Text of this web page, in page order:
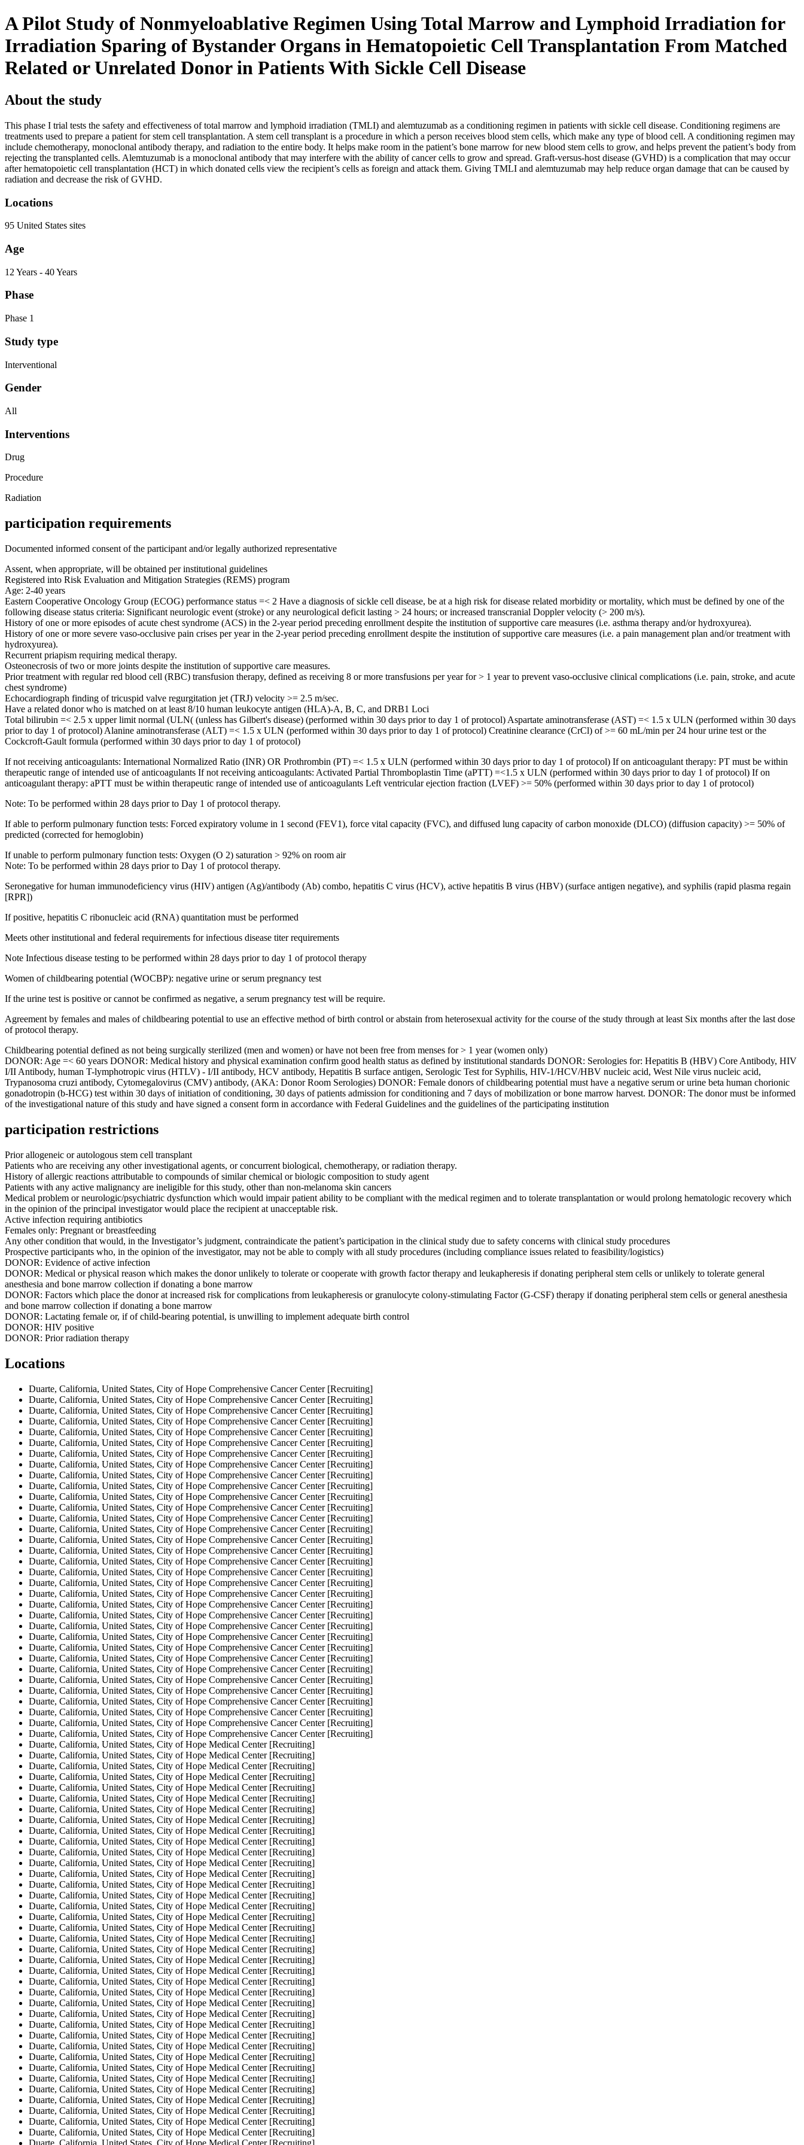
A Pilot Study of Nonmyeloablative Regimen Using Total Marrow and Lymphoid Irradiation for
Irradiation Sparing of Bystander Organs in Hematopoietic Cell Transplantation From Matched
Related or Unrelated Donor in Patients With Sickle Cell Disease
About the study
This phase I trial tests the safety and effectiveness of total marrow and lymphoid irradiation (TMLI) and alemtuzumab as a conditioning regimen in patients with sickle cell disease. Conditioning regimens are
treatments used to prepare a patient for stem cell transplantation. A stem cell transplant is a procedure in which a person receives blood stem cells, which make any type of blood cell. A conditioning regimen may
include chemotherapy, monoclonal antibody therapy, and radiation to the entire body. It helps make room in the patient’s bone marrow for new blood stem cells to grow, and helps prevent the patient’s body from
rejecting the transplanted cells. Alemtuzumab is a monoclonal antibody that may interfere with the ability of cancer cells to grow and spread. Graft-versus-host disease (GVHD) is a complication that may occur
after hematopoietic cell transplantation (HCT) in which donated cells view the recipient’s cells as foreign and attack them. Giving TMLI and alemtuzumab may help reduce organ damage that can be caused by
radiation and decrease the risk of GVHD.
Locations
95 United States sites
Age
12 Years - 40 Years
Phase
Phase 1
Study type
Interventional
Gender
All
Interventions
Drug
Procedure
Radiation
participation requirements
Documented informed consent of the participant and/or legally authorized representative
Assent, when appropriate, will be obtained per institutional guidelines
Registered into Risk Evaluation and Mitigation Strategies (REMS) program
Age: 2-40 years
Eastern Cooperative Oncology Group (ECOG) performance status =< 2 Have a diagnosis of sickle cell disease, be at a high risk for disease related morbidity or mortality, which must be defined by one of the
following disease status criteria: Significant neurologic event (stroke) or any neurological deficit lasting > 24 hours; or increased transcranial Doppler velocity (> 200 m/s).
History of one or more episodes of acute chest syndrome (ACS) in the 2-year period preceding enrollment despite the institution of supportive care measures (i.e. asthma therapy and/or hydroxyurea).
History of one or more severe vaso-occlusive pain crises per year in the 2-year period preceding enrollment despite the institution of supportive care measures (i.e. a pain management plan and/or treatment with
hydroxyurea).
Recurrent priapism requiring medical therapy.
Osteonecrosis of two or more joints despite the institution of supportive care measures.
Prior treatment with regular red blood cell (RBC) transfusion therapy, defined as receiving 8 or more transfusions per year for > 1 year to prevent vaso-occlusive clinical complications (i.e. pain, stroke, and acute
chest syndrome)
Echocardiograph finding of tricuspid valve regurgitation jet (TRJ) velocity >= 2.5 m/sec.
Have a related donor who is matched on at least 8/10 human leukocyte antigen (HLA)-A, B, C, and DRB1 Loci
Total bilirubin =< 2.5 x upper limit normal (ULN( (unless has Gilbert's disease) (performed within 30 days prior to day 1 of protocol) Aspartate aminotransferase (AST) =< 1.5 x ULN (performed within 30 days
prior to day 1 of protocol) Alanine aminotransferase (ALT) =< 1.5 x ULN (performed within 30 days prior to day 1 of protocol) Creatinine clearance (CrCl) of >= 60 mL/min per 24 hour urine test or the
Cockcroft-Gault formula (performed within 30 days prior to day 1 of protocol)
If not receiving anticoagulants: International Normalized Ratio (INR) OR Prothrombin (PT) =< 1.5 x ULN (performed within 30 days prior to day 1 of protocol) If on anticoagulant therapy: PT must be within
therapeutic range of intended use of anticoagulants If not receiving anticoagulants: Activated Partial Thromboplastin Time (aPTT) =<1.5 x ULN (performed within 30 days prior to day 1 of protocol) If on
anticoagulant therapy: aPTT must be within therapeutic range of intended use of anticoagulants Left ventricular ejection fraction (LVEF) >= 50% (performed within 30 days prior to day 1 of protocol)
Note: To be performed within 28 days prior to Day 1 of protocol therapy.
If able to perform pulmonary function tests: Forced expiratory volume in 1 second (FEV1), force vital capacity (FVC), and diffused lung capacity of carbon monoxide (DLCO) (diffusion capacity) >= 50% of
predicted (corrected for hemoglobin)
If unable to perform pulmonary function tests: Oxygen (O 2) saturation > 92% on room air
Note: To be performed within 28 days prior to Day 1 of protocol therapy.
Seronegative for human immunodeficiency virus (HIV) antigen (Ag)/antibody (Ab) combo, hepatitis C virus (HCV), active hepatitis B virus (HBV) (surface antigen negative), and syphilis (rapid plasma regain
[RPR])
If positive, hepatitis C ribonucleic acid (RNA) quantitation must be performed
Meets other institutional and federal requirements for infectious disease titer requirements
Note Infectious disease testing to be performed within 28 days prior to day 1 of protocol therapy
Women of childbearing potential (WOCBP): negative urine or serum pregnancy test
If the urine test is positive or cannot be confirmed as negative, a serum pregnancy test will be require.
Agreement by females and males of childbearing potential to use an effective method of birth control or abstain from heterosexual activity for the course of the study through at least Six months after the last dose
of protocol therapy.
Childbearing potential defined as not being surgically sterilized (men and women) or have not been free from menses for > 1 year (women only)
DONOR: Age =< 60 years DONOR: Medical history and physical examination confirm good health status as defined by institutional standards DONOR: Serologies for: Hepatitis B (HBV) Core Antibody, HIV
I/II Antibody, human T-lymphotropic virus (HTLV) - I/II antibody, HCV antibody, Hepatitis B surface antigen, Serologic Test for Syphilis, HIV-1/HCV/HBV nucleic acid, West Nile virus nucleic acid,
Trypanosoma cruzi antibody, Cytomegalovirus (CMV) antibody, (AKA: Donor Room Serologies) DONOR: Female donors of childbearing potential must have a negative serum or urine beta human chorionic
gonadotropin (b-HCG) test within 30 days of initiation of conditioning, 30 days of patients admission for conditioning and 7 days of mobilization or bone marrow harvest. DONOR: The donor must be informed
of the investigational nature of this study and have signed a consent form in accordance with Federal Guidelines and the guidelines of the participating institution
participation restrictions
Prior allogeneic or autologous stem cell transplant
Patients who are receiving any other investigational agents, or concurrent biological, chemotherapy, or radiation therapy.
History of allergic reactions attributable to compounds of similar chemical or biologic composition to study agent
Patients with any active malignancy are ineligible for this study, other than non-melanoma skin cancers
Medical problem or neurologic/psychiatric dysfunction which would impair patient ability to be compliant with the medical regimen and to tolerate transplantation or would prolong hematologic recovery which
in the opinion of the principal investigator would place the recipient at unacceptable risk.
Active infection requiring antibiotics
Females only: Pregnant or breastfeeding
Any other condition that would, in the Investigator’s judgment, contraindicate the patient’s participation in the clinical study due to safety concerns with clinical study procedures
Prospective participants who, in the opinion of the investigator, may not be able to comply with all study procedures (including compliance issues related to feasibility/logistics)
DONOR: Evidence of active infection
DONOR: Medical or physical reason which makes the donor unlikely to tolerate or cooperate with growth factor therapy and leukapheresis if donating peripheral stem cells or unlikely to tolerate general
anesthesia and bone marrow collection if donating a bone marrow
DONOR: Factors which place the donor at increased risk for complications from leukapheresis or granulocyte colony-stimulating Factor (G-CSF) therapy if donating peripheral stem cells or general anesthesia
and bone marrow collection if donating a bone marrow
DONOR: Lactating female or, if of child-bearing potential, is unwilling to implement adequate birth control
DONOR: HIV positive
DONOR: Prior radiation therapy
Locations
Duarte, California, United States, City of Hope Comprehensive Cancer Center [Recruiting]
Duarte, California, United States, City of Hope Comprehensive Cancer Center [Recruiting]
Duarte, California, United States, City of Hope Comprehensive Cancer Center [Recruiting]
Duarte, California, United States, City of Hope Comprehensive Cancer Center [Recruiting]
Duarte, California, United States, City of Hope Comprehensive Cancer Center [Recruiting]
Duarte, California, United States, City of Hope Comprehensive Cancer Center [Recruiting]
Duarte, California, United States, City of Hope Comprehensive Cancer Center [Recruiting]
Duarte, California, United States, City of Hope Comprehensive Cancer Center [Recruiting]
Duarte, California, United States, City of Hope Comprehensive Cancer Center [Recruiting]
Duarte, California, United States, City of Hope Comprehensive Cancer Center [Recruiting]
Duarte, California, United States, City of Hope Comprehensive Cancer Center [Recruiting]
Duarte, California, United States, City of Hope Comprehensive Cancer Center [Recruiting]
Duarte, California, United States, City of Hope Comprehensive Cancer Center [Recruiting]
Duarte, California, United States, City of Hope Comprehensive Cancer Center [Recruiting]
Duarte, California, United States, City of Hope Comprehensive Cancer Center [Recruiting]
Duarte, California, United States, City of Hope Comprehensive Cancer Center [Recruiting]
Duarte, California, United States, City of Hope Comprehensive Cancer Center [Recruiting]
Duarte, California, United States, City of Hope Comprehensive Cancer Center [Recruiting]
Duarte, California, United States, City of Hope Comprehensive Cancer Center [Recruiting]
Duarte, California, United States, City of Hope Comprehensive Cancer Center [Recruiting]
Duarte, California, United States, City of Hope Comprehensive Cancer Center [Recruiting]
Duarte, California, United States, City of Hope Comprehensive Cancer Center [Recruiting]
Duarte, California, United States, City of Hope Comprehensive Cancer Center [Recruiting]
Duarte, California, United States, City of Hope Comprehensive Cancer Center [Recruiting]
Duarte, California, United States, City of Hope Comprehensive Cancer Center [Recruiting]
Duarte, California, United States, City of Hope Comprehensive Cancer Center [Recruiting]
Duarte, California, United States, City of Hope Comprehensive Cancer Center [Recruiting]
Duarte, California, United States, City of Hope Comprehensive Cancer Center [Recruiting]
Duarte, California, United States, City of Hope Comprehensive Cancer Center [Recruiting]
Duarte, California, United States, City of Hope Comprehensive Cancer Center [Recruiting]
Duarte, California, United States, City of Hope Comprehensive Cancer Center [Recruiting]
Duarte, California, United States, City of Hope Comprehensive Cancer Center [Recruiting]
Duarte, California, United States, City of Hope Comprehensive Cancer Center [Recruiting]
Duarte, California, United States, City of Hope Medical Center [Recruiting]
Duarte, California, United States, City of Hope Medical Center [Recruiting]
Duarte, California, United States, City of Hope Medical Center [Recruiting]
Duarte, California, United States, City of Hope Medical Center [Recruiting]
Duarte, California, United States, City of Hope Medical Center [Recruiting]
Duarte, California, United States, City of Hope Medical Center [Recruiting]
Duarte, California, United States, City of Hope Medical Center [Recruiting]
Duarte, California, United States, City of Hope Medical Center [Recruiting]
Duarte, California, United States, City of Hope Medical Center [Recruiting]
Duarte, California, United States, City of Hope Medical Center [Recruiting]
Duarte, California, United States, City of Hope Medical Center [Recruiting]
Duarte, California, United States, City of Hope Medical Center [Recruiting]
Duarte, California, United States, City of Hope Medical Center [Recruiting]
Duarte, California, United States, City of Hope Medical Center [Recruiting]
Duarte, California, United States, City of Hope Medical Center [Recruiting]
Duarte, California, United States, City of Hope Medical Center [Recruiting]
Duarte, California, United States, City of Hope Medical Center [Recruiting]
Duarte, California, United States, City of Hope Medical Center [Recruiting]
Duarte, California, United States, City of Hope Medical Center [Recruiting]
Duarte, California, United States, City of Hope Medical Center [Recruiting]
Duarte, California, United States, City of Hope Medical Center [Recruiting]
Duarte, California, United States, City of Hope Medical Center [Recruiting]
Duarte, California, United States, City of Hope Medical Center [Recruiting]
Duarte, California, United States, City of Hope Medical Center [Recruiting]
Duarte, California, United States, City of Hope Medical Center [Recruiting]
Duarte, California, United States, City of Hope Medical Center [Recruiting]
Duarte, California, United States, City of Hope Medical Center [Recruiting]
Duarte, California, United States, City of Hope Medical Center [Recruiting]
Duarte, California, United States, City of Hope Medical Center [Recruiting]
Duarte, California, United States, City of Hope Medical Center [Recruiting]
Duarte, California, United States, City of Hope Medical Center [Recruiting]
Duarte, California, United States, City of Hope Medical Center [Recruiting]
Duarte, California, United States, City of Hope Medical Center [Recruiting]
Duarte, California, United States, City of Hope Medical Center [Recruiting]
Duarte, California, United States, City of Hope Medical Center [Recruiting]
Duarte, California, United States, City of Hope Medical Center [Recruiting]
Duarte, California, United States, City of Hope Medical Center [Recruiting]
Duarte, California, United States, City of Hope Medical Center [Recruiting]